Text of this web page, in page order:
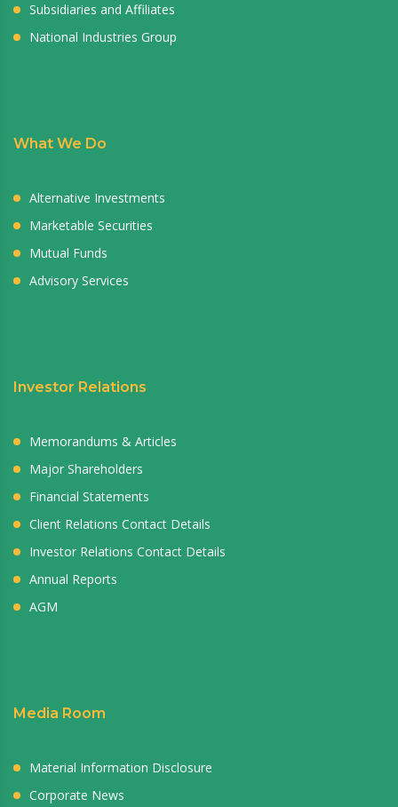
Subsidiaries and Affiliates
National Industries Group
What We Do
Alternative Investments
Marketable Securities
Mutual Funds
Advisory Services
Investor Relations
Memorandums & Articles
Major Shareholders
Financial Statements
Client Relations Contact Details
Investor Relations Contact Details
Annual Reports
AGM
Media Room
Material Information Disclosure
Corporate News